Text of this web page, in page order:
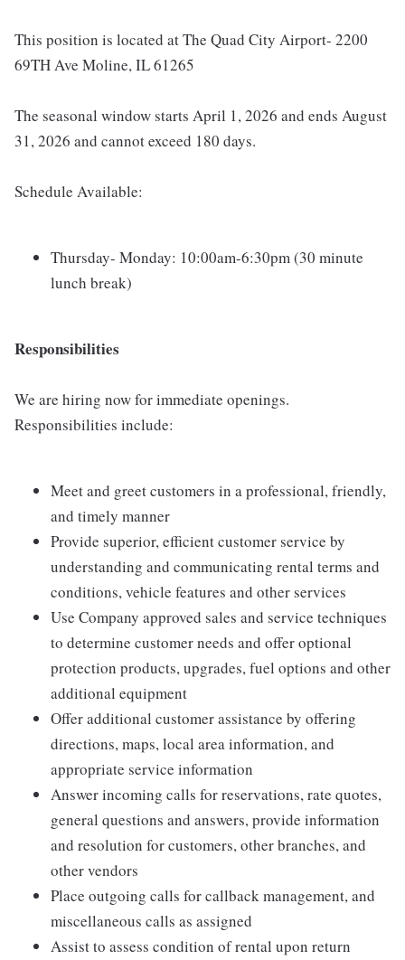
This position is located at The Quad City Airport- 2200
69TH Ave Moline, IL 61265
The seasonal window starts April 1, 2026 and ends August
31, 2026 and cannot exceed 180 days.
Schedule Available:
Thursday- Monday: 10:00am-6:30pm (30 minute
lunch break)
Responsibilities
We are hiring now for immediate openings.
Responsibilities include:
Meet and greet customers in a professional, friendly,
and timely manner
Provide superior, efficient customer service by
understanding and communicating rental terms and
conditions, vehicle features and other services
Use Company approved sales and service techniques
to determine customer needs and offer optional
protection products, upgrades, fuel options and other
additional equipment
Offer additional customer assistance by offering
directions, maps, local area information, and
appropriate service information
Answer incoming calls for reservations, rate quotes,
general questions and answers, provide information
and resolution for customers, other branches, and
other vendors
Place outgoing calls for callback management, and
miscellaneous calls as assigned
Assist to assess condition of rental upon return